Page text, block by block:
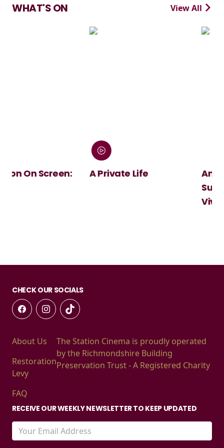
WHAT'S ON View All
A Private Life
André Rieu's 2026
Summer Concert:
Viva Maastricht!
CHECK OUR SOCIALS
About Us
Restoration
Levy
FAQ
The Station Cinema is proudly operated
by the Richmondshire Building
Preservation Trust - A Registered Charity
RECEIVE OUR WEEKLY NEWSLETTER TO KEEP UPDATED